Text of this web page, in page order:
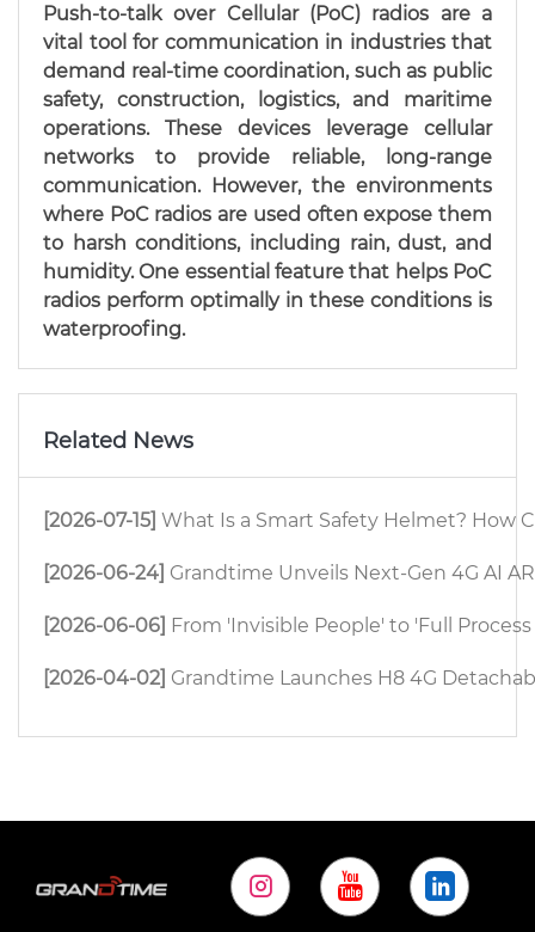
Push-to-talk over Cellular (PoC) radios are a
vital tool for communication in industries that
demand real-time coordination, such as public
safety, construction, logistics, and maritime
operations. These devices leverage cellular
networks to provide reliable, long-range
communication. However, the environments
where PoC radios are used often expose them
to harsh conditions, including rain, dust, and
humidity. One essential feature that helps PoC
radios perform optimally in these conditions is
waterproofing.
Related News
[2026-07-15] What Is a Smart Safety Helmet? How
[2026-06-24] Grandtime Unveils Next-Gen 4G AI
[2026-06-06] From 'Invisible People' to 'Full
[2026-04-02] Grandtime Launches H8 4G